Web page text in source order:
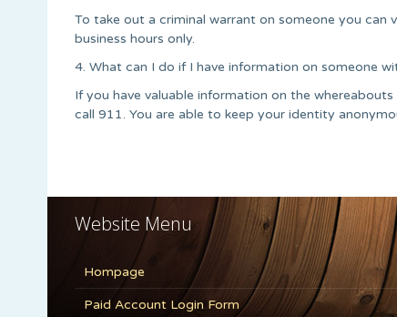
To take out a criminal warrant on someone you
business hours only.
4. What can I do if I have information on someone
If you have valuable information on the
call 911. You are able to keep your identity
Website Menu
Hompage
Paid Account Login Form